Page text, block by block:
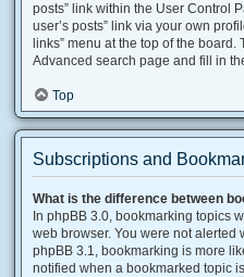
posts” link within the User Control
user’s posts” link via your own
links” menu at the top of the
Advanced search page and fill in
Top
Subscriptions and
What is the difference between
In phpBB 3.0, bookmarking topics
web browser. You were not alerted
phpBB 3.1, bookmarking is more
notified when a bookmarked topic